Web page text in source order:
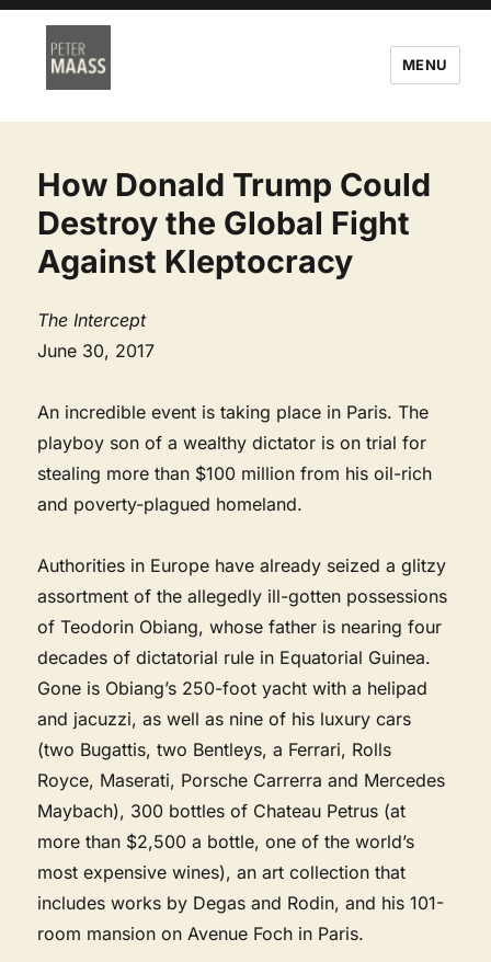
MENU
How Donald Trump Could
Destroy the Global Fight
Against Kleptocracy
The Intercept
June 30, 2017
An incredible event is taking place in Paris. The
playboy son of a wealthy dictator is on trial for
stealing more than $100 million from his oil-rich
and poverty-plagued homeland.
Authorities in Europe have already seized a glitzy
assortment of the allegedly ill-gotten possessions
of Teodorin Obiang, whose father is nearing four
decades of dictatorial rule in Equatorial Guinea.
Gone is Obiang’s 250-foot yacht with a helipad
and jacuzzi, as well as nine of his luxury cars
(two Bugattis, two Bentleys, a Ferrari, Rolls
Royce, Maserati, Porsche Carrerra and Mercedes
Maybach), 300 bottles of Chateau Petrus (at
more than $2,500 a bottle, one of the world’s
most expensive wines), an art collection that
includes works by Degas and Rodin, and his 101-
room mansion on Avenue Foch in Paris.